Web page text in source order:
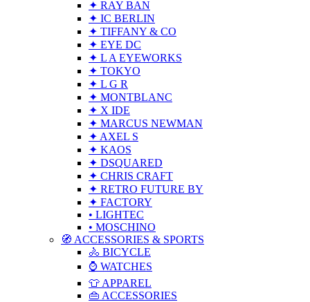
✦ RAY BAN
✦ IC BERLIN
✦ TIFFANY & CO
✦ EYE DC
✦ L A EYEWORKS
✦ TOKYO
✦ L G R
✦ MONTBLANC
✦ X IDE
✦ MARCUS NEWMAN
✦ AXEL S
✦ KAOS
✦ DSQUARED
✦ CHRIS CRAFT
✦ RETRO FUTURE BY
✦ FACTORY
• LIGHTEC
• MOSCHINO
🧭 ACCESSORIES & SPORTS
🚴 BICYCLE
⌚ WATCHES
👕 APPAREL
👜 ACCESSORIES